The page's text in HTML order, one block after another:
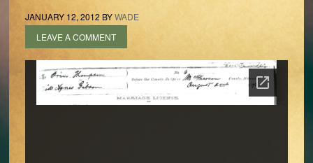
JANUARY 12, 2012 BYWADE
LEAVE A COMMENT